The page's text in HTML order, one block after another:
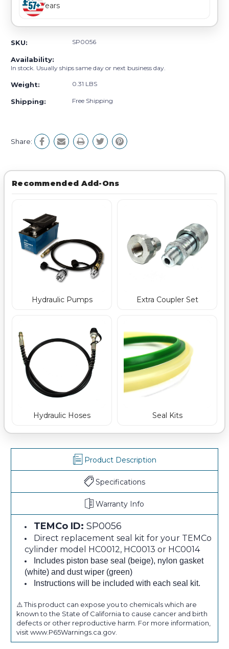
Years
SKU: SP0056
Availability:
In stock. Usually ships same day or next business day.
Weight: 0.31 LBS
Shipping: Free Shipping
Share:
Recommended Add-Ons
Hydraulic Pumps Extra Coupler Set
Hydraulic Hoses Seal Kits
Product Description
Specifications
Warranty Info
TEMCo ID: SP0056
Direct replacement seal kit for your TEMCo
cylinder model HC0012, HC0013 or HC0014
Includes piston base seal (beige), nylon gasket
(white) and dust wiper (green)
Instructions will be included with each seal kit.
⚠️ This product can expose you to chemicals which are
known to the State of California to cause cancer and birth
defects or other reproductive harm. For more information,
visit www.P65Warnings.ca.gov.